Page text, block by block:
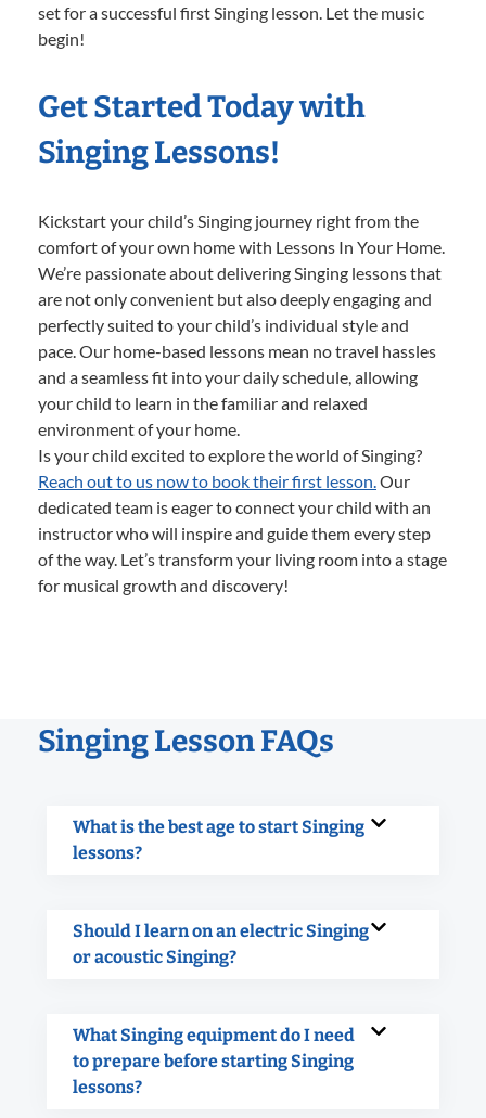
set for a successful first Singing lesson. Let the music
begin!
Get Started Today with
Singing Lessons!
Kickstart your child’s Singing journey right from the
comfort of your own home with Lessons In Your Home.
We’re passionate about delivering Singing lessons that
are not only convenient but also deeply engaging and
perfectly suited to your child’s individual style and
pace. Our home-based lessons mean no travel hassles
and a seamless fit into your daily schedule, allowing
your child to learn in the familiar and relaxed
environment of your home.
Is your child excited to explore the world of Singing?
Reach out to us now to book their first lesson.Our
dedicated team is eager to connect your child with an
instructor who will inspire and guide them every step
of the way. Let’s transform your living room into a stage
for musical growth and discovery!
Singing Lesson FAQs
What is the best age to start Singing
lessons?
Should I learn on an electric Singing
or acoustic Singing?
What Singing equipment do I need
to prepare before starting Singing
lessons?